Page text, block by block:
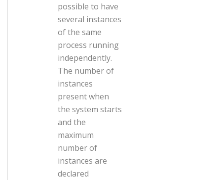
possible to have
several instances
of the same
process running
independently.
The number of
instances
present when
the system starts
and the
maximum
number of
instances are
declared